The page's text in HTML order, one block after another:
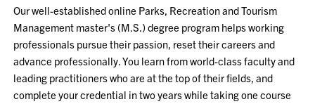
Our well-established online Parks, Recreation and Tourism
Management master's (M.S.) degree program helps working
professionals pursue their passion, reset their careers and
advance professionally. You learn from world-class faculty and
leading practitioners who are at the top of their fields, and
complete your credential in two years while taking one course